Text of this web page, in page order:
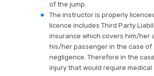
of the jump.
The instructor is properly
licence includes Third Party
insurance which covers him/her
his/her passenger in the case of
negligence. Therefore in the
injury that would require